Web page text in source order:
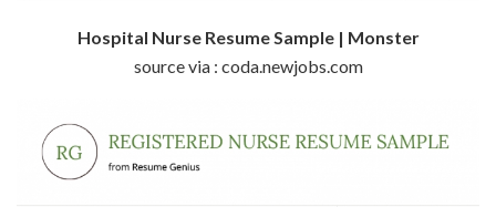
Hospital Nurse Resume Sample | Monster
source via : coda.newjobs.com